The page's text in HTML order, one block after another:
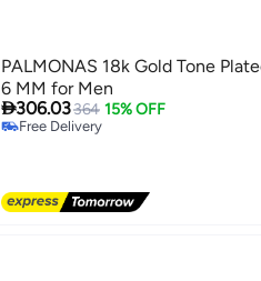
PALMONAS 18k Gold Tone
6 MM for Men
306.03364 15% OFF
Free Delivery